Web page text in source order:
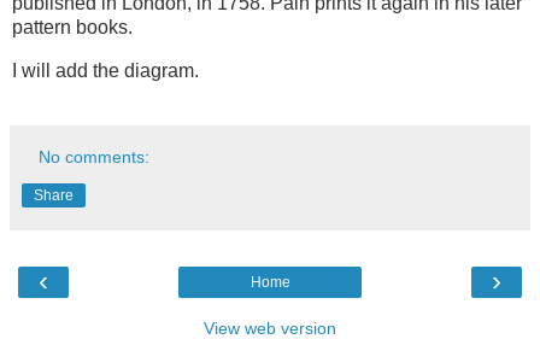
pattern books.
I will add the diagram.
No comments:
Share
‹ ›
Home
View web version